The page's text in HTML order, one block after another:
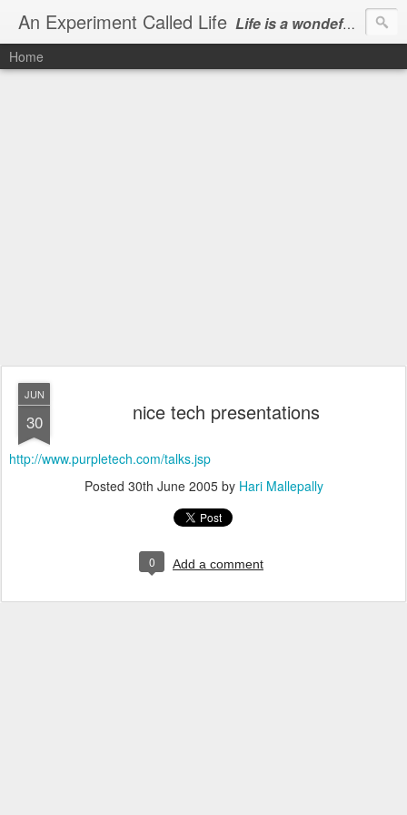
An Experiment Called Life Life is a wondeful gift, we can show our courtesy by living it
Home
JUN
30 nice tech presentations
http://www.purpletech.com/talks.jsp
Posted 30th June 2005by Hari Mallepally
0 Add a comment